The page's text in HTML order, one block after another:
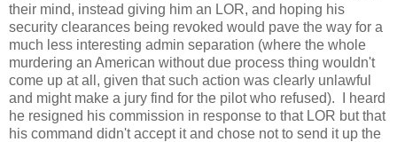
their mind, instead giving him an LOR, and hoping his
security clearances being revoked would pave the way for a
much less interesting admin separation (where the whole
murdering an American without due process thing wouldn't
come up at all, given that such action was clearly unlawful
and might make a jury find for the pilot who refused). I heard
he resigned his commission in response to that LOR but that
his command didn't accept it and chose not to send it up the